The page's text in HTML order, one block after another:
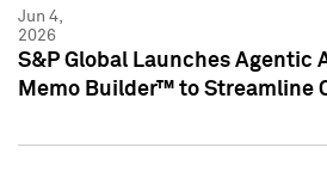
Jun 4,
2026
S&P Global Launches Agentic
Memo Builder™ to Streamline